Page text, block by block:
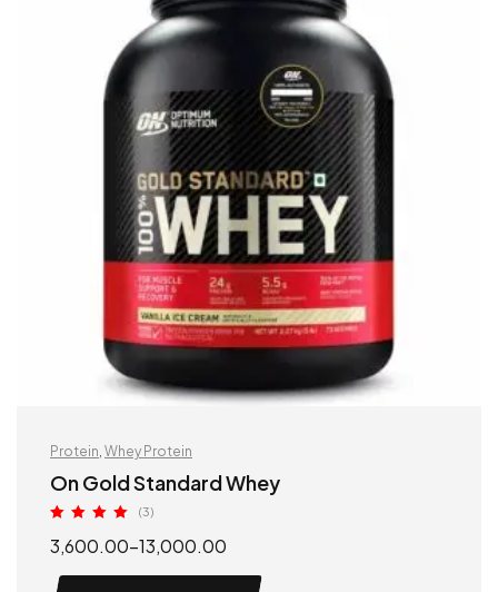
Protein Whey Protein
On Gold Standard Whey
out of 5
(3)
3,600.00–13,000.00